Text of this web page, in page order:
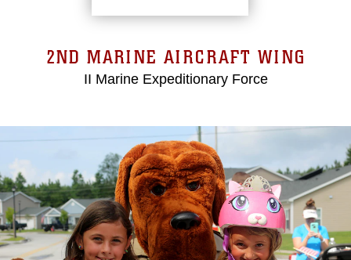
2ND MARINE AIRCRAFT WING
II Marine Expeditionary Force